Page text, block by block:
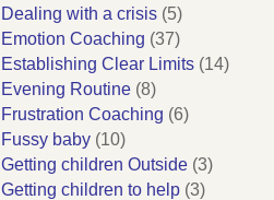
Dealing with a crisis (5)
Emotion Coaching (37)
Establishing Clear Limits (14)
Evening Routine (8)
Frustration Coaching (6)
Fussy baby (10)
Getting children Outside (3)
Getting children to help (3)